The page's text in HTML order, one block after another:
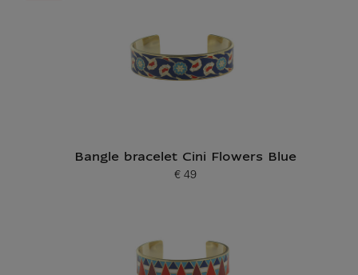
Bangle bracelet Cini Flowers Blue
Current price
€ 49